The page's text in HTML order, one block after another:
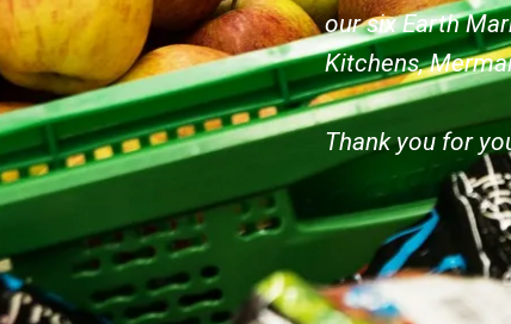
our six Earth
Kitchens,
Thank you for